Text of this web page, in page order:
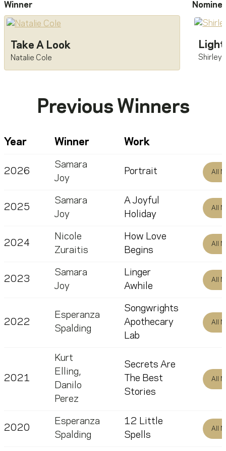
Winner
Take A Look
Natalie Cole Shirley
Previous Winners
Year Winner Work
2026
Samara
Joy
Portrait All
2025
Samara
Joy
A Joyful
Holiday
All
2024
Nicole
Zuraitis
How Love
Begins
All
2023
Samara
Joy
Linger
Awhile
All
2022
Esperanza
Spalding
Songwrights
Apothecary
Lab
All
2021
Kurt
Elling,
Danilo
Perez
Secrets Are
The Best
Stories
All
2020
Esperanza
Spalding
12 Little
Spells
All